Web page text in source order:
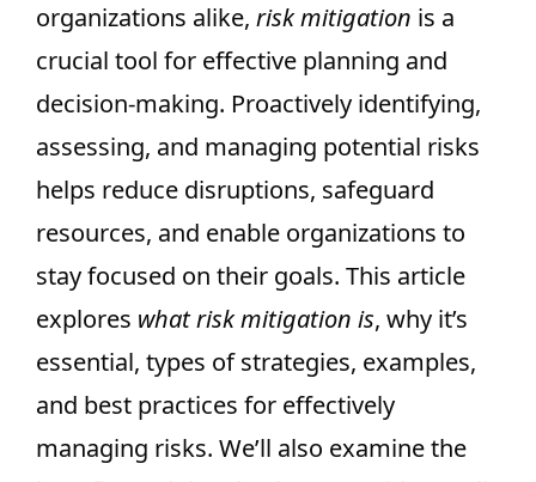
organizations alike, risk mitigation is a
crucial tool for effective planning and
decision-making. Proactively identifying,
assessing, and managing potential risks
helps reduce disruptions, safeguard
resources, and enable organizations to
stay focused on their goals. This article
explores what risk mitigation is, why it’s
essential, types of strategies, examples,
and best practices for effectively
managing risks. We’ll also examine the